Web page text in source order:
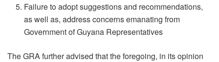
Failure to adopt suggestions and recommendations,
as well as, address concerns emanating from
Government of Guyana Representatives
The GRA further advised that the foregoing, in its opinion